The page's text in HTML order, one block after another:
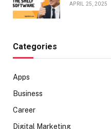
APRIL 25, 2025
Categories
Apps
Business
Career
Digital Marketing